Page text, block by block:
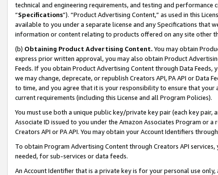
technical and engineering requirements, and testing and
“Specifications”). “Product Advertising Content,” as used in this
available to you under a separate license and any Specifications that
information or content relating to products offered on any site other
(b) Obtaining Product Advertising Content. You may obtain
express prior written approval, you may also obtain Product
Feeds. If you obtain Product Advertising Content through Data Feeds,
we may change, deprecate, or republish Creators API, PA API or Data
to time, and you agree that it is your responsibility to ensure that your
current requirements (including this License and all Program Policies).
You must use both a unique public key/private key pair (each key pair,
Associate ID issued to you under the Amazon Associates Program or
Creators API or PA API. You may obtain your Account Identifiers
To obtain Program Advertising Content through Creators API
needed, for sub-services or data feeds.
An Account Identifier that is a private key is for your personal use